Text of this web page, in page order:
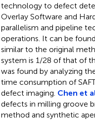
technology to defect
Overlay Software and
parallelism and pipeline
operations. It can be
similar to the original
system is 1/28 of that of
was found by analyzing
time consumption of
defect imaging. Chen et
defects in milling groove
method and synthetic